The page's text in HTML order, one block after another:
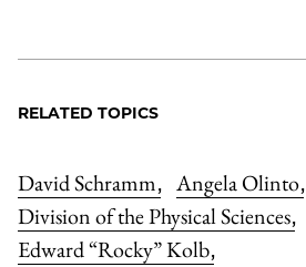
RELATED TOPICS
David Schramm, Angela Olinto,
Division of the Physical Sciences,
Edward “Rocky” Kolb,